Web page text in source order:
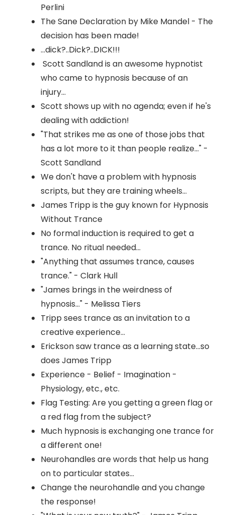
Perlini
The Sane Declaration by Mike Mandel - The
decision has been made!
...dick?..Dick?..DICK!!!
Scott Sandland is an awesome hypnotist
who came to hypnosis because of an
injury...
Scott shows up with no agenda; even if he's
dealing with addiction!
"That strikes me as one of those jobs that
has a lot more to it than people realize..." -
Scott Sandland
We don't have a problem with hypnosis
scripts, but they are training wheels...
James Tripp is the guy known for Hypnosis
Without Trance
No formal induction is required to get a
trance. No ritual needed...
"Anything that assumes trance, causes
trance." - Clark Hull
"James brings in the weirdness of
hypnosis..." - Melissa Tiers
Tripp sees trance as an invitation to a
creative experience...
Erickson saw trance as a learning state...so
does James Tripp
Experience - Belief - Imagination -
Physiology, etc., etc.
Flag Testing: Are you getting a green flag or
a red flag from the subject?
Much hypnosis is exchanging one trance for
a different one!
Neurohandles are words that help us hang
on to particular states...
Change the neurohandle and you change
the response!